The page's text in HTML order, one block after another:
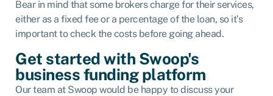
Bear in mind that some brokers charge for their services,
either as a fixed fee or a percentage of the loan, so it’s
important to check the costs before going ahead.
Get started with Swoop's
business funding platform
Our team at Swoop would be happy to discuss your